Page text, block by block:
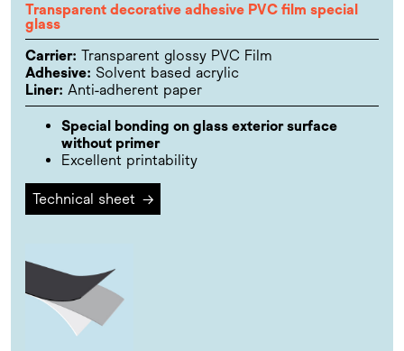
Transparent decorative adhesive PVC film special
glass
Carrier: Transparent glossy PVC Film
Adhesive: Solvent based acrylic
Liner: Anti-adherent paper
Special bonding on glass exterior surface
without primer
Excellent printability
Technical sheet →